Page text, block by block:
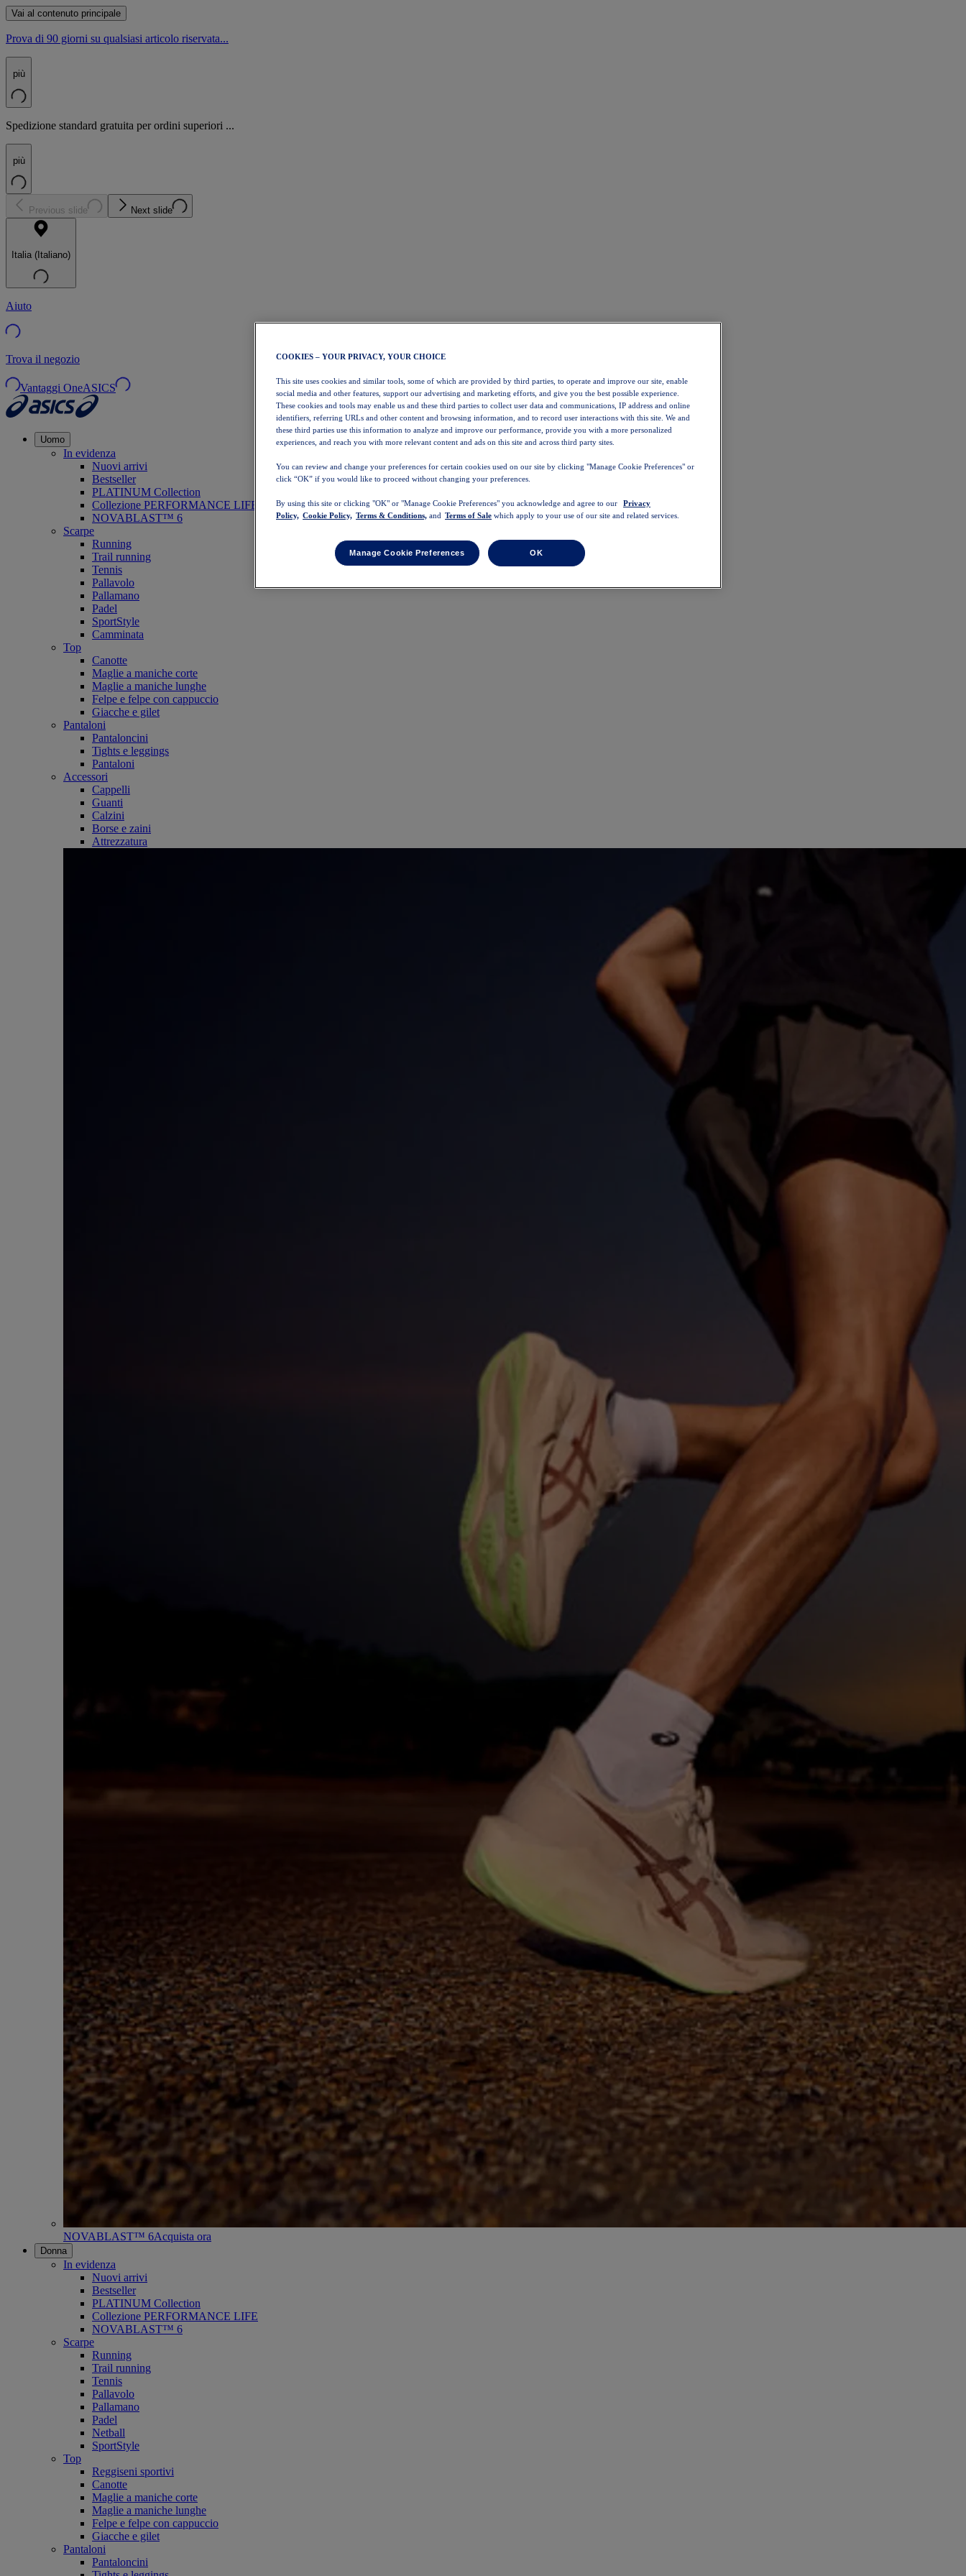
Vai al contenuto principale
Prova di 90 giorni su qualsiasi articolo riservata...
più
Spedizione standard gratuita per ordini superiori ...
più
Previous slide Next slide
Italia (Italiano)
Aiuto
Trova il negozio
Vantaggi OneASICS
Uomo
In evidenza
Nuovi arrivi
Bestseller
PLATINUM Collection
Collezione PERFORMANCE LIFE
NOVABLAST™ 6
Scarpe
Running
Trail running
Tennis
Pallavolo
Pallamano
Padel
SportStyle
Camminata
Top
Canotte
Maglie a maniche corte
Maglie a maniche lunghe
Felpe e felpe con cappuccio
Giacche e gilet
Pantaloni
Pantaloncini
Tights e leggings
Pantaloni
Accessori
Cappelli
Guanti
Calzini
Borse e zaini
Attrezzatura
NOVABLAST™ 6Acquista ora
Donna
In evidenza
Nuovi arrivi
Bestseller
PLATINUM Collection
Collezione PERFORMANCE LIFE
NOVABLAST™ 6
Scarpe
Running
Trail running
Tennis
Pallavolo
Pallamano
Padel
Netball
SportStyle
Top
Reggiseni sportivi
Canotte
Maglie a maniche corte
Maglie a maniche lunghe
Felpe e felpe con cappuccio
Giacche e gilet
Pantaloni
Pantaloncini
COOKIES – YOUR PRIVACY, YOUR CHOICE
This site uses cookies and similar tools, some of which are provided by third parties, to operate and improve our site, enable
social media and other features, support our advertising and marketing efforts, and give you the best possible experience.
These cookies and tools may enable us and these third parties to collect user data and communications, IP address and online
identifiers, referring URLs and other content and browsing information, and to record user interactions with this site. We and
these third parties use this information to analyze and improve our performance, provide you with a more personalized
experiences, and reach you with more relevant content and ads on this site and across third party sites.
You can review and change your preferences for certain cookies used on our site by clicking "Manage Cookie Preferences" or
click “OK” if you would like to proceed without changing your preferences.
By using this site or clicking "OK" or "Manage Cookie Preferences" you acknowledge and agree to our
Privacy
Policy, Cookie Policy, Terms & Conditions, and Terms of Sale which apply to your use of our site and related services.
Manage Cookie Preferences OK